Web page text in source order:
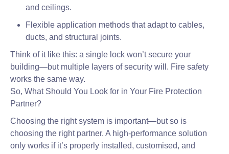
and ceilings.
Flexible application methods that adapt to cables,
ducts, and structural joints.
Think of it like this: a single lock won’t secure your
building—but multiple layers of security will. Fire safety
works the same way.
So, What Should You Look for in Your Fire Protection
Partner?
Choosing the right system is important—but so is
choosing the right partner. A high-performance solution
only works if it’s properly installed, customised, and